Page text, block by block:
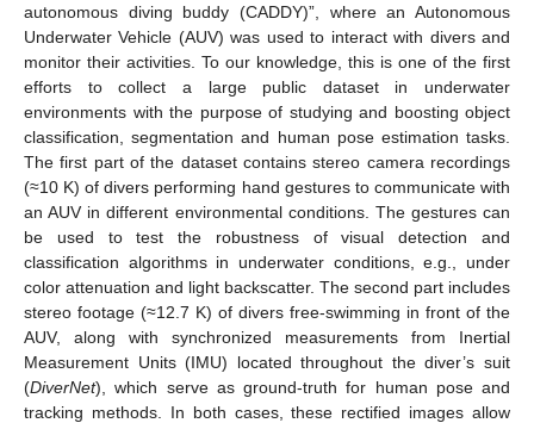
autonomous diving buddy (CADDY)”, where an Autonomous
Underwater Vehicle (AUV) was used to interact with divers and
monitor their activities. To our knowledge, this is one of the first
efforts to collect a large public dataset in underwater
environments with the purpose of studying and boosting object
classification, segmentation and human pose estimation tasks.
The first part of the dataset contains stereo camera recordings
(≈10 K) of divers performing hand gestures to communicate with
an AUV in different environmental conditions. The gestures can
be used to test the robustness of visual detection and
classification algorithms in underwater conditions, e.g., under
color attenuation and light backscatter. The second part includes
stereo footage (≈12.7 K) of divers free-swimming in front of the
AUV, along with synchronized measurements from Inertial
Measurement Units (IMU) located throughout the diver’s suit
(DiverNet), which serve as ground-truth for human pose and
tracking methods. In both cases, these rectified images allow